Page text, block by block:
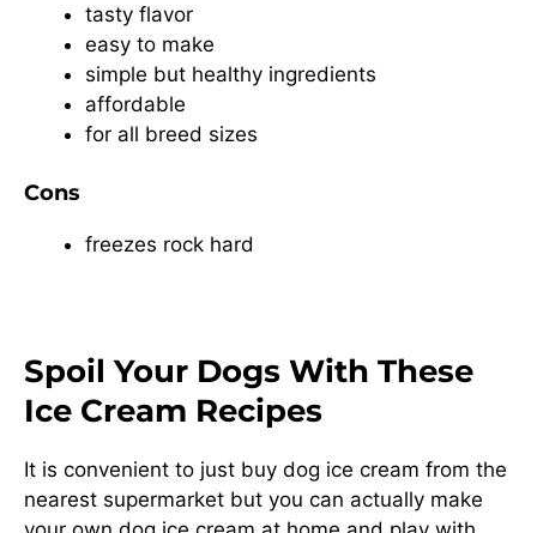
tasty flavor
easy to make
simple but healthy ingredients
affordable
for all breed sizes
Cons
freezes rock hard
Spoil Your Dogs With These
Ice Cream Recipes
It is convenient to just buy dog ice cream from the
nearest supermarket but you can actually make